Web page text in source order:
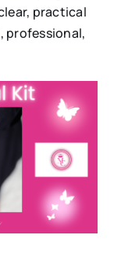
practical
professional,